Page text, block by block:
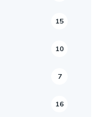
15
10
7
16